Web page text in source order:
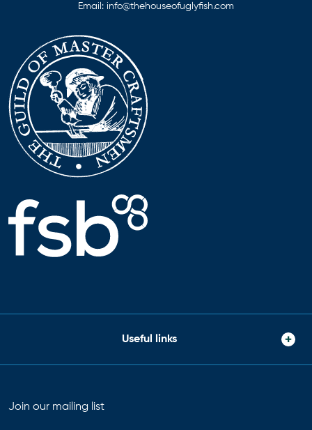
Email: info@thehouseofuglyfish.com
Useful links
Join our mailing list